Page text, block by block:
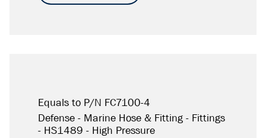
Equals to P/N FC7100-4
Defense - Marine Hose & Fitting - Fittings
- HS1489 - High Pressure